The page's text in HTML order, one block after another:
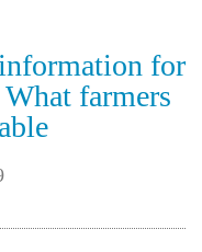
for
farmers